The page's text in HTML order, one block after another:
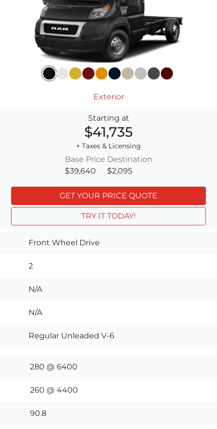
Exterior
Starting at
$41,735
+ Taxes & Licensing
Base Price
$39,640
Destination
$2,095
GET YOUR PRICE QUOTE
TRY IT TODAY!
Front Wheel Drive
2
N/A
N/A
Regular Unleaded V-6
280 @ 6400
260 @ 4400
90.8